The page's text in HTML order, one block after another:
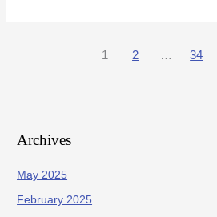
1 2 … 34
Archives
May 2025
February 2025